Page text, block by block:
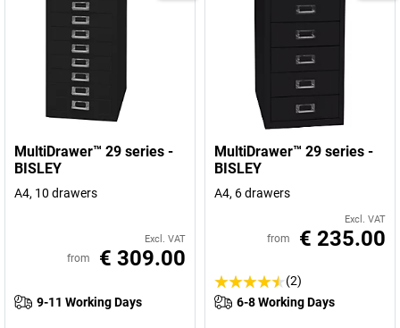
MultiDrawer™ 29 series -
BISLEY
A4, 10 drawers
Excl. VAT
from € 309.00
9-11 Working Days
MultiDrawer™ 29 series -
BISLEY
A4, 6 drawers
Excl. VAT
from € 235.00
(2)
6-8 Working Days